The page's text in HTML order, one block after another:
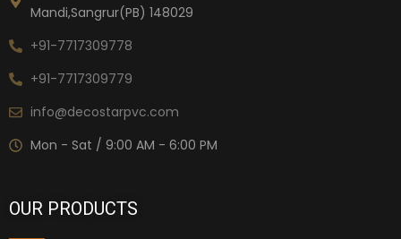
Mandi,Sangrur(PB) 148029
+91-7717309778
+91-7717309779
info@decostarpvc.com
Mon - Sat / 9:00 AM - 6:00 PM
OUR PRODUCTS